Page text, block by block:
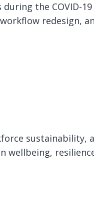
the COVID-
redesign,
sustainability,
wellbeing,